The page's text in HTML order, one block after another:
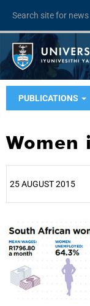
PUBLICATIONS
Women
25 AUGUST 2015